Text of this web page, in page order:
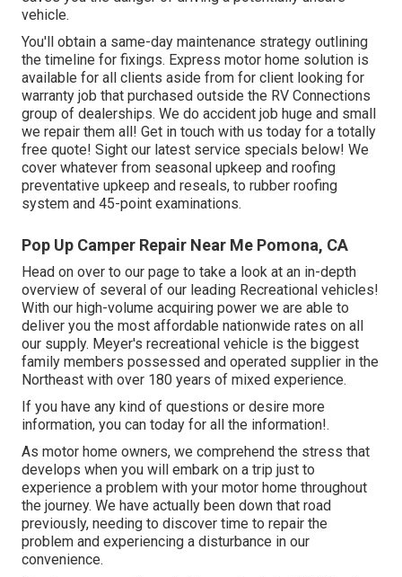
vehicle.
You'll obtain a same-day maintenance strategy outlining
the timeline for fixings. Express motor home solution is
available for all clients aside from for client looking for
warranty job that purchased outside the RV Connections
group of dealerships. We do accident job huge and small
we repair them all! Get in touch with us today for a totally
free quote! Sight our latest service specials below! We
cover whatever from seasonal upkeep and roofing
preventative upkeep and reseals, to rubber roofing
system and 45-point examinations.
Pop Up Camper Repair Near Me Pomona, CA
Head on over to our page to take a look at an in-depth
overview of several of our leading Recreational vehicles!
With our high-volume acquiring power we are able to
deliver you the most affordable nationwide rates on all
our supply. Meyer's recreational vehicle is the biggest
family members possessed and operated supplier in the
Northeast with over 180 years of mixed experience.
If you have any kind of questions or desire more
information, you can today for all the information!.
As motor home owners, we comprehend the stress that
develops when you will embark on a trip just to
experience a problem with your motor home throughout
the journey. We have actually been down that road
previously, needing to discover time to repair the
problem and experiencing a disturbance in our
convenience.